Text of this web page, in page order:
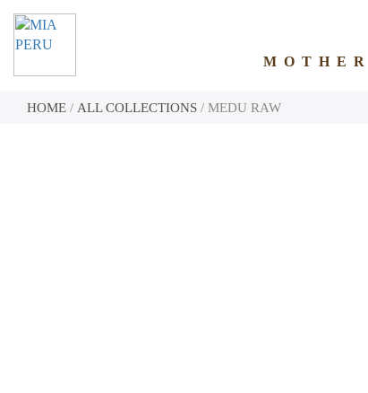
HOME / ALL COLLECTIONS / MEDU RAW